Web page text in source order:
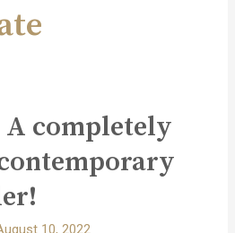
A completely
10, 2022